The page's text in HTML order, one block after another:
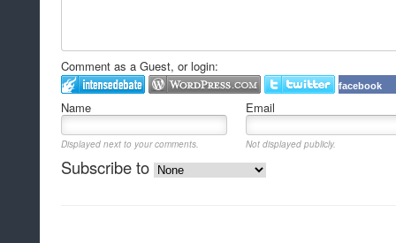
Comment as a Guest, or login:
facebook
Name Email
Displayed next to your comments. Not displayed publicly.
Subscribe to